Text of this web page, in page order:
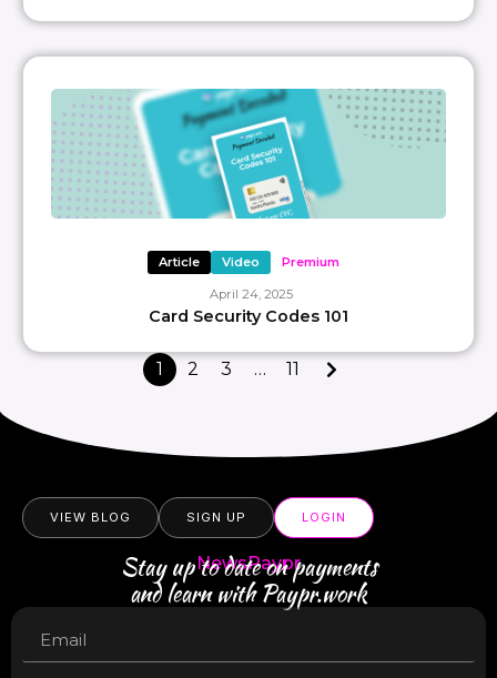
Article Video Premium
April 24, 2025
Card Security Codes 101
1 2 3 … 11
VIEW BLOG SIGN UP LOGIN
NewsPaypr
Stay up to date on payments
and learn with Paypr.work